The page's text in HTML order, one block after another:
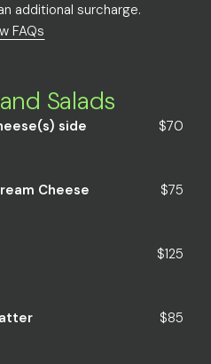
additional surcharge.
FAQs
Salads
side
$70
Cheese
$75
$125
$85